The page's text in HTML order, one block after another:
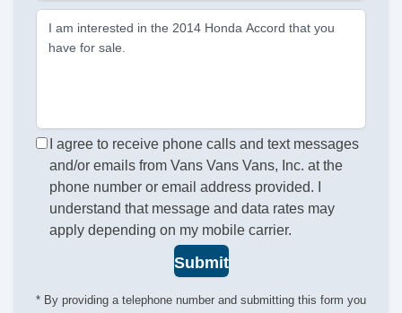
I am interested in the 2014 Honda Accord that you
have for sale.
I agree to receive phone calls and text messages
and/or emails from Vans Vans Vans, Inc. at the
phone number or email address provided. I
understand that message and data rates may
apply depending on my mobile carrier.
Submit
* By providing a telephone number and submitting this form you